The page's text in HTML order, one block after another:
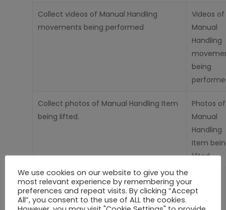
Collect videos of Manual Handling
movements being performed
Videos of
Manual
Handling
being
Collect photos of Manual Handling Item
being lifted.
Photos of
Manual
Handling
Item
lifted
Personalisingand tailoring your
experience onOur Site.
Cookies
We use cookies on our website to give you the
most relevant experience by remembering your
preferences and repeat visits. By clicking “Accept
All”, you consent to the use of ALL the cookies.